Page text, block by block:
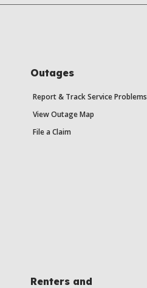
Outages
Report & Track Service Problems
View Outage Map
File a Claim
Renters and